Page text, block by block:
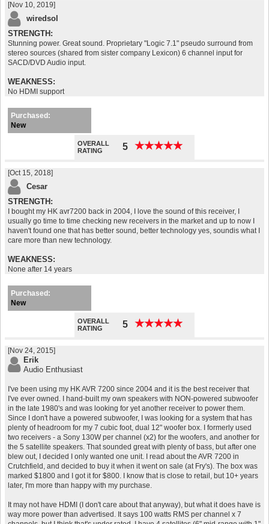
[Nov 10, 2019]
wiredsol
STRENGTH:
Stunning power. Great sound. Proprietary "Logic 7.1" pseudo surround from
stereo sources (shared from sister company Lexicon) 6 channel input for
SACD/DVD Audio input.
WEAKNESS:
No HDMI support
Purchased:
New
OVERALL
RATING
5 ★★★★★
★★★★★
[Oct 15, 2018]
Cesar
STRENGTH:
I bought my HK avr7200 back in 2004, I love the sound of this receiver, I
usually go time to time checking new receivers in the market and up to now I
haven't found one that has better sound, better technology yes, soundis what I
care more than new technology.
WEAKNESS:
None after 14 years
Purchased:
New
OVERALL
RATING
5 ★★★★★
★★★★★
[Nov 24, 2015]
Erik
Audio Enthusiast
I've been using my HK AVR 7200 since 2004 and it is the best receiver that
I've ever owned. I hand-built my own speakers with NON-powered subwoofer
in the late 1980's and was looking for yet another receiver to power them.
Since I don't have a powered subwoofer, I was looking for a system that has
plenty of headroom for my 7 cubic foot, dual 12" woofer box. I formerly used
two receivers - a Sony 130W per channel (x2) for the woofers, and another for
the 5 satellite speakers. That sounded great with plenty of bass, but after one
blew out, I decided I only wanted one unit. I read about the AVR 7200 in
Crutchfield, and decided to buy it when it went on sale (at Fry's). The box was
marked $1800 and I got it for $800. I know that is close to retail, but 10+ years
later, I'm more than happy with my purchase.
It may not have HDMI (I don't care about that anyway), but what it does have is
way more power than advertised. It says 100 watts RMS per channel x 7